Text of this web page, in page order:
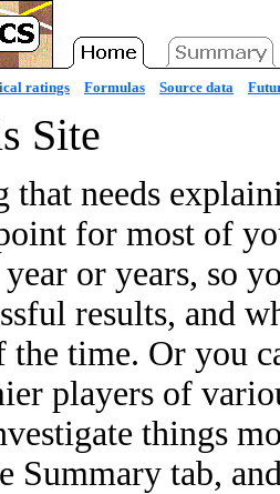
ratings Formulas Source data
Site
that needs
for most of
or years, so
results, and
the time. Or you
players of
things
Summary tab,